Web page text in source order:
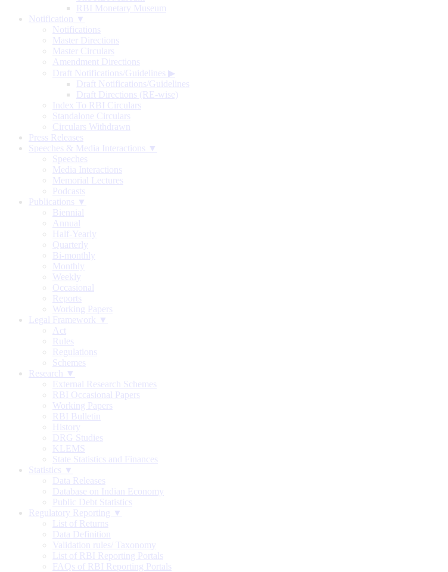
RBI Monetary Museum
Notification ▼
Notifications
Master Directions
Master Circulars
Amendment Directions
Draft Notifications/Guidelines ▶
Draft Notifications/Guidelines
Draft Directions (RE-wise)
Index To RBI Circulars
Standalone Circulars
Circulars Withdrawn
Press Releases
Speeches & Media Interactions ▼
Speeches
Media Interactions
Memorial Lectures
Podcasts
Publications ▼
Biennial
Annual
Half-Yearly
Quarterly
Bi-monthly
Monthly
Weekly
Occasional
Reports
Working Papers
Legal Framework ▼
Act
Rules
Regulations
Schemes
Research ▼
External Research Schemes
RBI Occasional Papers
Working Papers
RBI Bulletin
History
DRG Studies
KLEMS
State Statistics and Finances
Statistics ▼
Data Releases
Database on Indian Economy
Public Debt Statistics
Regulatory Reporting ▼
List of Returns
Data Definition
Validation rules/ Taxonomy
List of RBI Reporting Portals
FAQs of RBI Reporting Portals